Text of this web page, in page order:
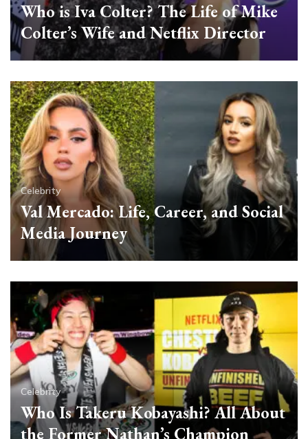
Who is Iva Colter? The Life of Mike
Colter’s Wife and Netflix Director
Celebrity
Val Mercado: Life, Career, and Social
Media Journey
Celebrity
Who Is Takeru Kobayashi? All About
the Former Nathan’s Champion